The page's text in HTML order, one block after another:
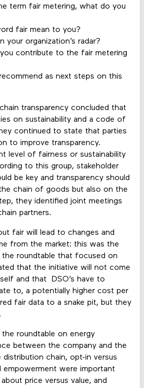
term fair metering, what do you
fair mean to you?
your organization’s radar?
contribute to the fair metering
as next steps on this
transparency concluded that
on sustainability and a code of
continued to state that parties
to improve transparency.
level of fairness or sustainability
to this group, stakeholder
be key and transparency should
chain of goods but also on the
they identified joint meetings
partners.
fair will lead to changes and
from the market: this was the
roundtable that focused on
that the initiative will not come
and that DSO’s have to
to, a potentially higher cost per
fair data to a snake pit, but they
roundtable on energy
between the company and the
distribution chain, opt-in versus
empowerment were important
price versus value, and